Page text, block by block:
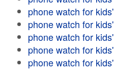
phone watch for kids'
phone watch for kids'
phone watch for kids'
phone watch for kids'
phone watch for kids'